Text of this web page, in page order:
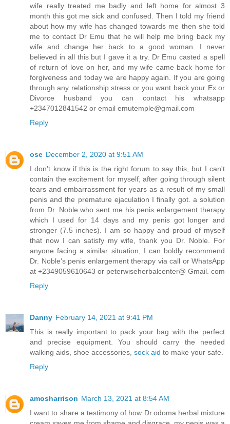
wife really treated me badly and left home for almost 3
month this got me sick and confused. Then I told my friend
about how my wife has changed towards me then she told
me to contact Dr Emu that he will help me bring back my
wife and change her back to a good woman. I never
believed in all this but I gave it a try. Dr Emu casted a spell
of return of love on her, and my wife came back home for
forgiveness and today we are happy again. If you are going
through any relationship stress or you want back your Ex or
Divorce husband you can contact his whatsapp
+2347012841542 or email emutemple@gmail.com
Reply
ose December 2, 2020 at 9:51 AM
I don't know if this is the right forum to say this, but I can't
contain the excitement for myself, after going through silent
tears and embarrassment for years as a result of my small
penis and the premature ejaculation I finally got. a solution
from Dr. Noble who sent me his penis enlargement therapy
which I used for 14 days and my penis got longer and
stronger (7.5 inches). I am so happy and proud of myself
that now I can satisfy my wife, thank you Dr. Noble. For
anyone facing a similar situation, I can boldly recommend
Dr. Noble's penis enlargement therapy via call or WhatsApp
at +2349059610643 or peterwiseherbalcenter@ Gmail. com
Reply
Danny February 14, 2021 at 9:41 PM
This is really important to pack your bag with the perfect
and precise equipment. You should carry the needed
walking aids, shoe accessories, sock aid to make your safe.
Reply
amosharrison March 13, 2021 at 8:54 AM
I want to share a testimony of how Dr.odoma herbal mixture